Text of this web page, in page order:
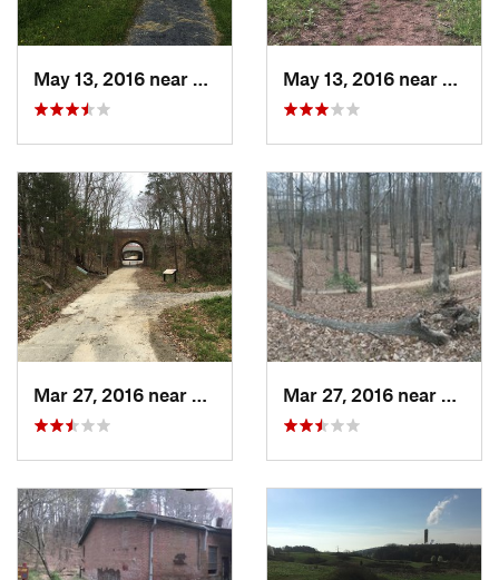
Front R…, VA
Lorton, VA